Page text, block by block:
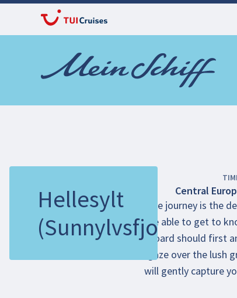
Hellesylt
(Sunnylvsfjord)
The journey is the
be able to get to
board should first
gaze over the
will gently capture
Central